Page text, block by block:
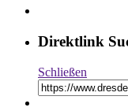
Direktlink
Schließen